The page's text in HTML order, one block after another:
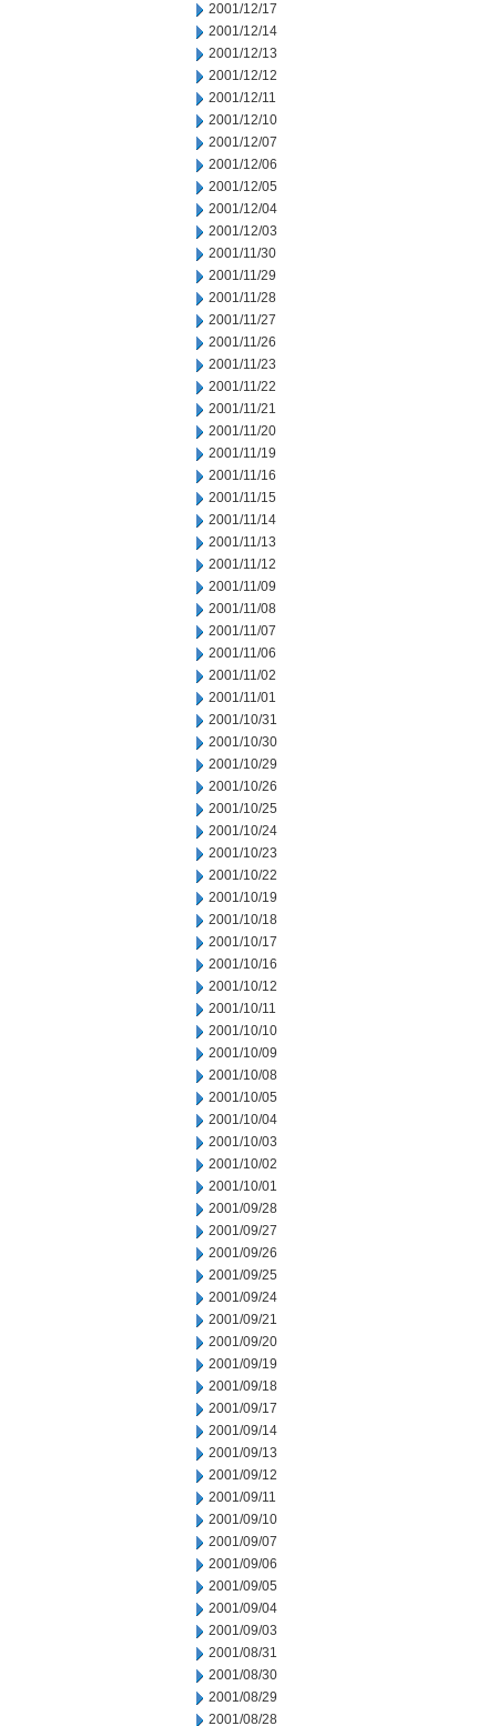
2001/12/17
2001/12/14
2001/12/13
2001/12/12
2001/12/11
2001/12/10
2001/12/07
2001/12/06
2001/12/05
2001/12/04
2001/12/03
2001/11/30
2001/11/29
2001/11/28
2001/11/27
2001/11/26
2001/11/23
2001/11/22
2001/11/21
2001/11/20
2001/11/19
2001/11/16
2001/11/15
2001/11/14
2001/11/13
2001/11/12
2001/11/09
2001/11/08
2001/11/07
2001/11/06
2001/11/02
2001/11/01
2001/10/31
2001/10/30
2001/10/29
2001/10/26
2001/10/25
2001/10/24
2001/10/23
2001/10/22
2001/10/19
2001/10/18
2001/10/17
2001/10/16
2001/10/12
2001/10/11
2001/10/10
2001/10/09
2001/10/08
2001/10/05
2001/10/04
2001/10/03
2001/10/02
2001/10/01
2001/09/28
2001/09/27
2001/09/26
2001/09/25
2001/09/24
2001/09/21
2001/09/20
2001/09/19
2001/09/18
2001/09/17
2001/09/14
2001/09/13
2001/09/12
2001/09/11
2001/09/10
2001/09/07
2001/09/06
2001/09/05
2001/09/04
2001/09/03
2001/08/31
2001/08/30
2001/08/29
2001/08/28